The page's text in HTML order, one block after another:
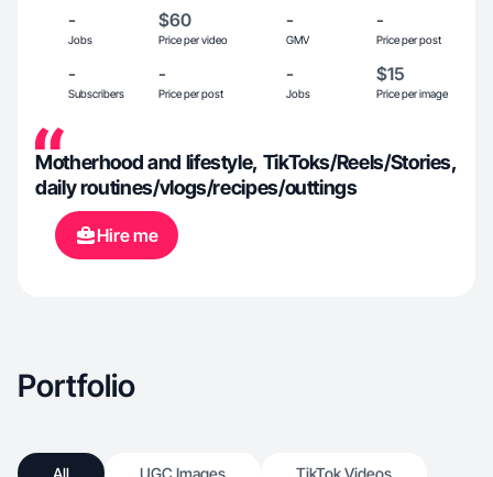
-
Jobs
$60
Price per video
-
GMV
-
Price per post
-
Subscribers
-
Price per post
-
Jobs
$15
Price per image
Motherhood and lifestyle, TikToks/Reels/Stories,
daily routines/vlogs/recipes/outtings
Hire me
Portfolio
All UGC Images TikTok Videos